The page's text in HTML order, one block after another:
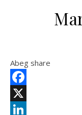
Abeg share
Facebook
X